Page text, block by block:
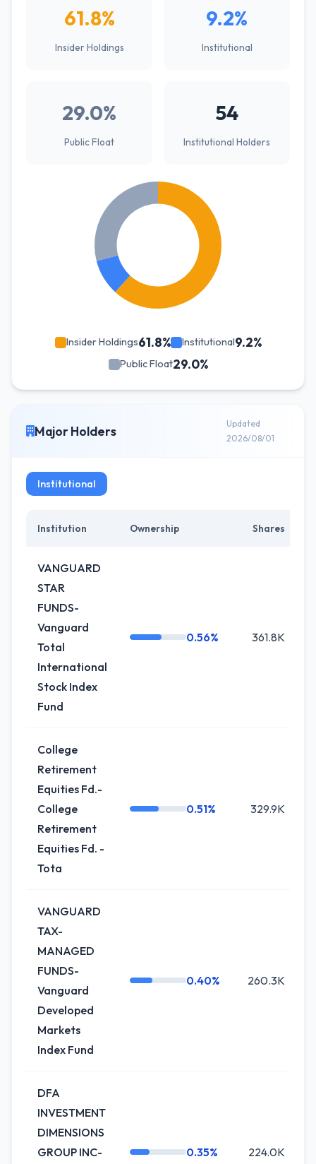
61.8%
Insider Holdings
9.2%
Institutional
29.0%
Public Float
54
Institutional Holders
Insider Holdings61.8% Institutional9.2%
Public Float29.0%
Major Holders
Updated
2026/08/01
Institutional
Institution Ownership Shares
VANGUARD
STAR
FUNDS-
Vanguard
Total
International
Stock Index
Fund
0.56% 361.8K
College
Retirement
Equities Fd.-
College
Retirement
Equities Fd. -
Tota
0.51% 329.9K
VANGUARD
TAX-
MANAGED
FUNDS-
Vanguard
Developed
Markets
Index Fund
0.40% 260.3K
DFA
INVESTMENT
DIMENSIONS
GROUP INC-
0.35% 224.0K